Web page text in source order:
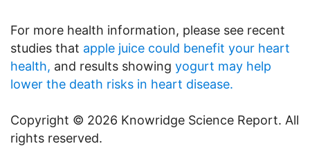
For more health information, please see recent
studies that apple juice could benefit your heart
health, and results showing yogurt may help
lower the death risks in heart disease.
Copyright © 2026 Knowridge Science Report. All
rights reserved.